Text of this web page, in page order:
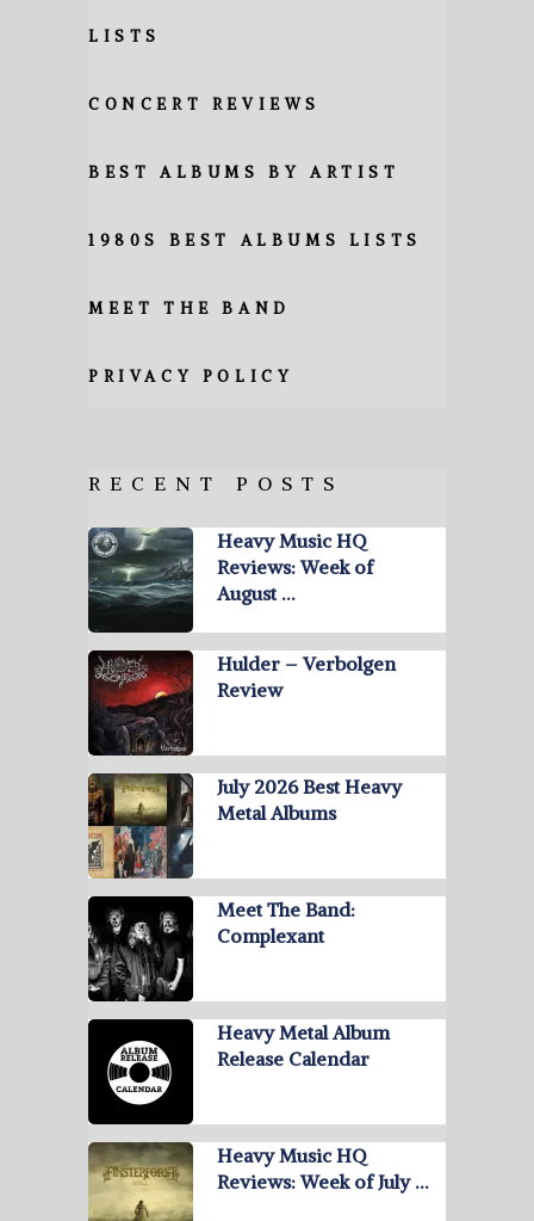
LISTS
CONCERT REVIEWS
BEST ALBUMS BY ARTIST
1980S BEST ALBUMS LISTS
MEET THE BAND
PRIVACY POLICY
RECENT POSTS
Heavy Music HQ
Reviews: Week of
August …
Hulder – Verbolgen
Review
July 2026 Best Heavy
Metal Albums
Meet The Band:
Complexant
Heavy Metal Album
Release Calendar
Heavy Music HQ
Reviews: Week of July …